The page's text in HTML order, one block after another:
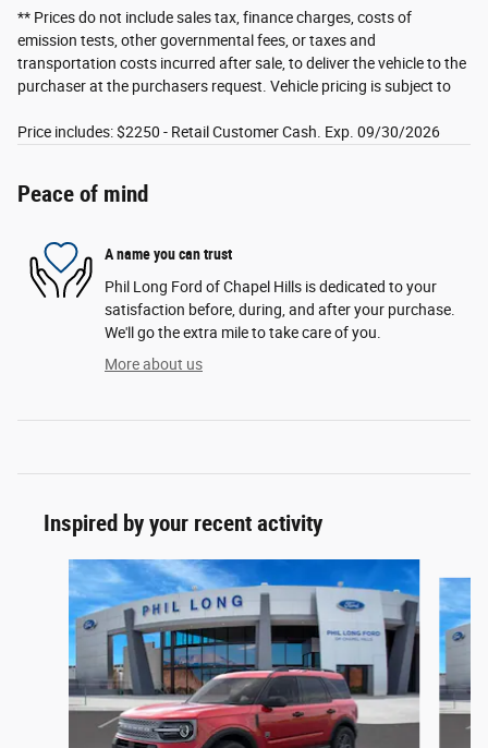
** Prices do not include sales tax, finance charges, costs of
emission tests, other governmental fees, or taxes and
transportation costs incurred after sale, to deliver the vehicle to the
purchaser at the purchasers request. Vehicle pricing is subject to
Price includes: $2250 - Retail Customer Cash. Exp. 09/30/2026
Peace of mind
A name you can trust
Phil Long Ford of Chapel Hills is dedicated to your
satisfaction before, during, and after your purchase.
We'll go the extra mile to take care of you.
More about us
Inspired by your recent activity
Slide 1 of 6